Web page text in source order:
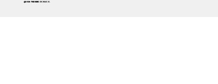
©2026 MAX HANCOCK & CO.